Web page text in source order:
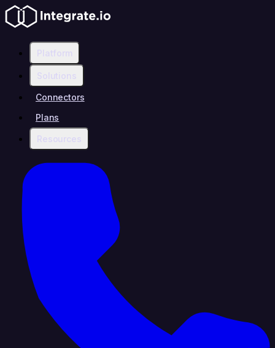
Platform
Solutions
Connectors
Plans
Resources